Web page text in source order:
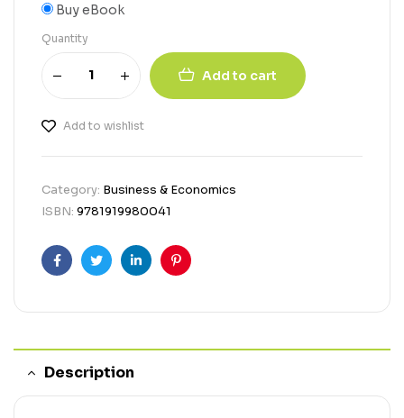
Buy eBook
Quantity
Add to cart
Add to wishlist
Category: Business & Economics
ISBN: 9781919980041
FacebookTwitterLinkedinPinterest
Description